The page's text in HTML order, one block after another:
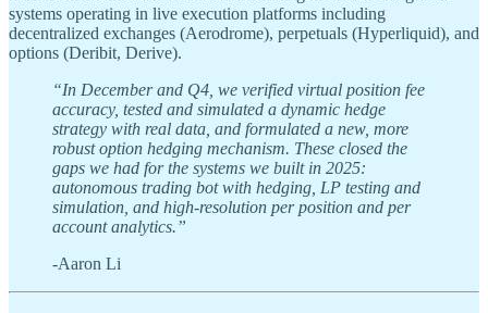
systems operating in live execution platforms including
decentralized exchanges (Aerodrome), perpetuals (Hyperliquid), and
options (Deribit, Derive).
“In December and Q4, we verified virtual position fee
accuracy, tested and simulated a dynamic hedge
strategy with real data, and formulated a new, more
robust option hedging mechanism. These closed the
gaps we had for the systems we built in 2025:
autonomous trading bot with hedging, LP testing and
simulation, and high-resolution per position and per
account analytics.”
-Aaron Li